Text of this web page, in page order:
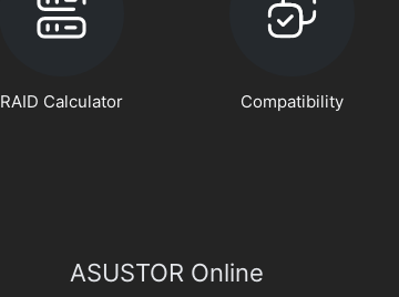
RAID Calculator Compatibility
ASUSTOR Online